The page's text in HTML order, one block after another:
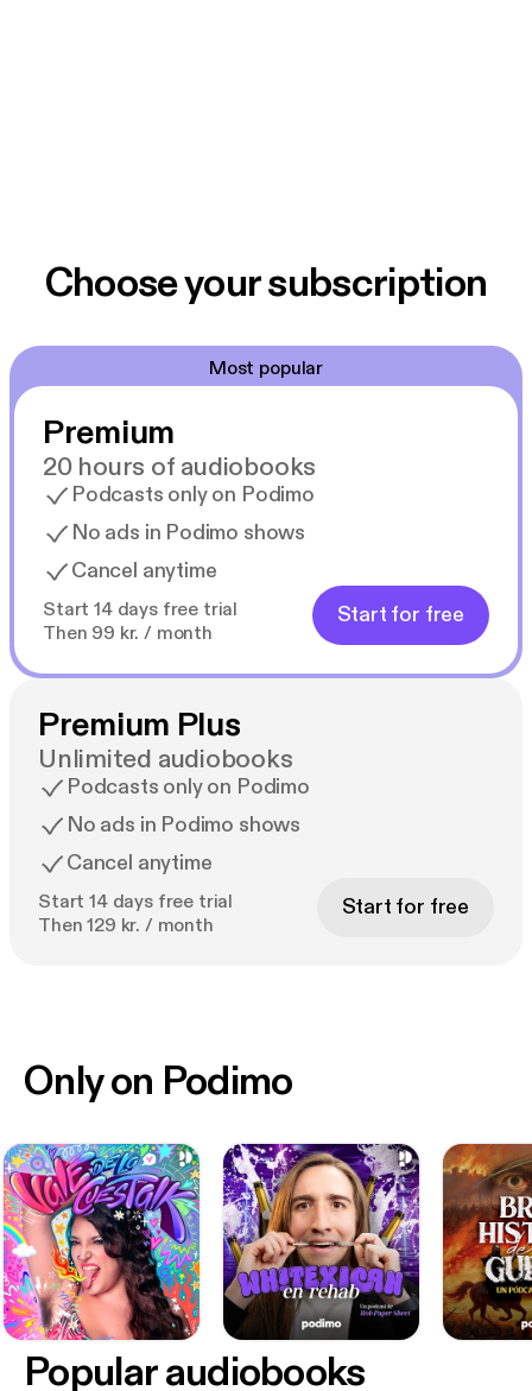
Choose your subscription
Most popular
Premium
20 hours of audiobooks
Podcasts only on Podimo
No ads in Podimo shows
Cancel anytime
Start 14 days free trial
Then 99 kr. / month
Start for free
Premium Plus
Unlimited audiobooks
Podcasts only on Podimo
No ads in Podimo shows
Cancel anytime
Start 14 days free trial
Then 129 kr. / month
Start for free
Only on Podimo
Popular audiobooks